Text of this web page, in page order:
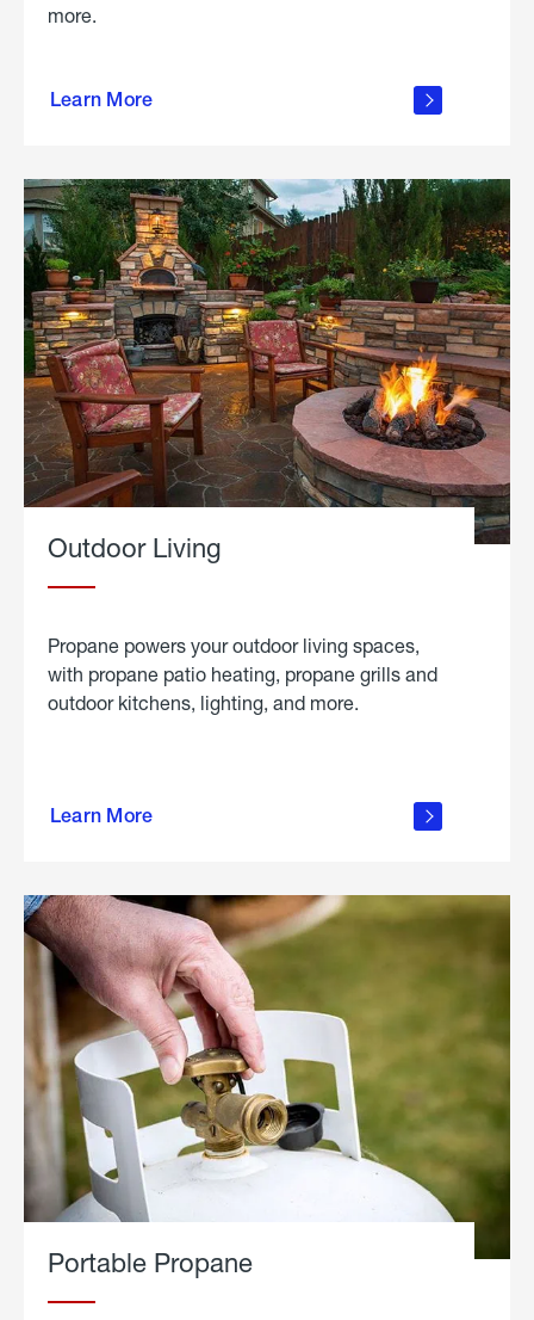
more.
Learn More
propane
in the
Outdoor Living
Propane powers your outdoor living spaces,
with propane patio heating, propane grills and
outdoor kitchens, lighting, and more.
Learn More
outdoor
Portable Propane